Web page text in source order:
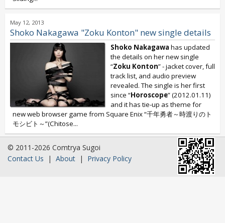
May 12, 2013
Shoko Nakagawa "Zoku Konton" new single details
Shoko Nakagawa has updated
the details on her new single
“Zoku Konton” - jacket cover, full
track list, and audio preview
revealed. The single is her first
since “Horoscope” (2012.01.11)
and it has tie-up as theme for
new web browser game from Square Enix “千年勇者～時渡りのト
モシビト～”(Chitose...
© 2011-2026 Comtrya Sugoi
Contact Us | About | Privacy Policy